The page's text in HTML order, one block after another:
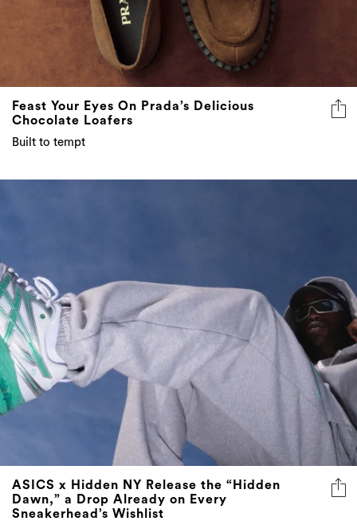
Feast Your Eyes On Prada’s Delicious
Chocolate Loafers
Built to tempt
ASICS x Hidden NY Release the “Hidden
Dawn,” a Drop Already on Every
Sneakerhead’s Wishlist